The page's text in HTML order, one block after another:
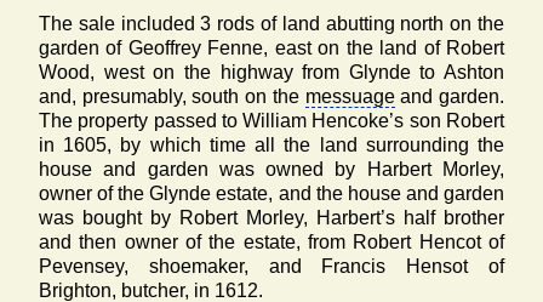
The sale included 3 rods of land abutting north on the
garden of Geoffrey Fenne, east on the land of Robert
Wood, west on the highway from Glynde to Ashton
and, presumably, south on the messuageand garden.
The property passed to William Hencoke’s son Robert
in 1605, by which time all the land surrounding the
house and garden was owned by Harbert Morley,
owner of the Glynde estate, and the house and garden
was bought by Robert Morley, Harbert’s half brother
and then owner of the estate, from Robert Hencot of
Pevensey, shoemaker, and Francis Hensot of
Brighton, butcher, in 1612.